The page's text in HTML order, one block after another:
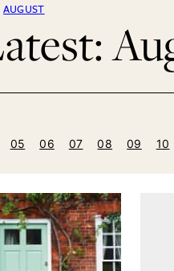
ROOM PHOTOS
Living Room
Kitchen
AUGUST
05 06 07 08 09 10